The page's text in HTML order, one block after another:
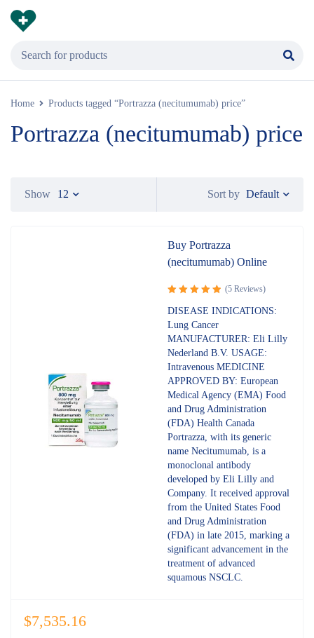
Home Products tagged “Portrazza (necitumumab) price”
Portrazza (necitumumab) price
Sort by Default
Show 12
Buy Portrazza
(necitumumab) Online
Rated5.00
(5 Reviews)
DISEASE INDICATIONS:
Lung Cancer
MANUFACTURER: Eli Lilly
Nederland B.V. USAGE:
Intravenous MEDICINE
APPROVED BY: European
Medical Agency (EMA) Food
and Drug Administration
(FDA) Health Canada
Portrazza, with its generic
name Necitumumab, is a
monoclonal antibody
developed by Eli Lilly and
Company. It received approval
from the United States Food
and Drug Administration
(FDA) in late 2015, marking a
significant advancement in the
treatment of advanced
squamous NSCLC.
$7,535.16